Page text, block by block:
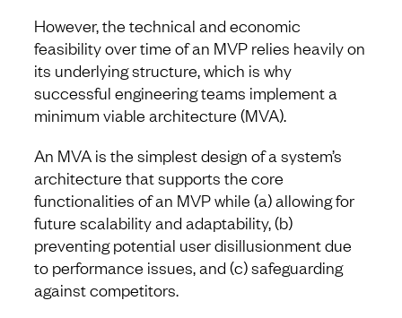
However, the technical and economic
feasibility over time of an MVP relies heavily on
its underlying structure, which is why
successful engineering teams implement a
minimum viable architecture (MVA).
An MVA is the simplest design of a system’s
architecture that supports the core
functionalities of an MVP while (a) allowing for
future scalability and adaptability, (b)
preventing potential user disillusionment due
to performance issues, and (c) safeguarding
against competitors.